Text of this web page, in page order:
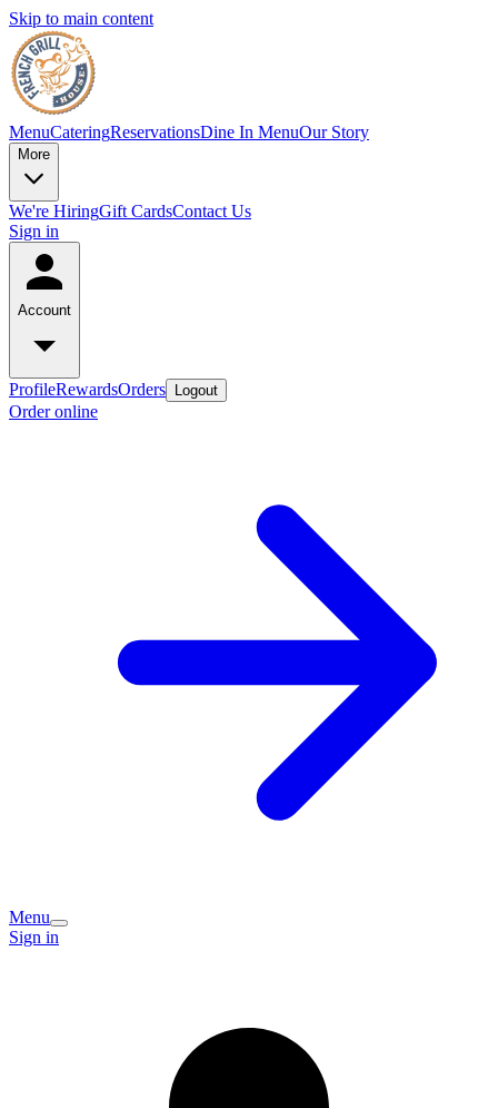
Skip to main content
MenuCateringReservationsDine In MenuOur Story
More
We're HiringGift CardsContact Us
Sign in
Account
ProfileRewardsOrders Logout
Order online
Menu
Sign in